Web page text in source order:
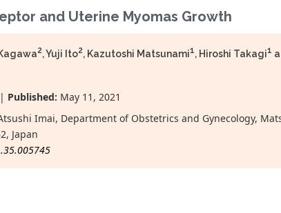
and Uterine Myomas Growth
2, Yuji Ito2, Kazutoshi Matsunami1, Hiroshi Takagi1
Published: May 11, 2021
Imai, Department of Obstetrics and Gynecology,
Japan